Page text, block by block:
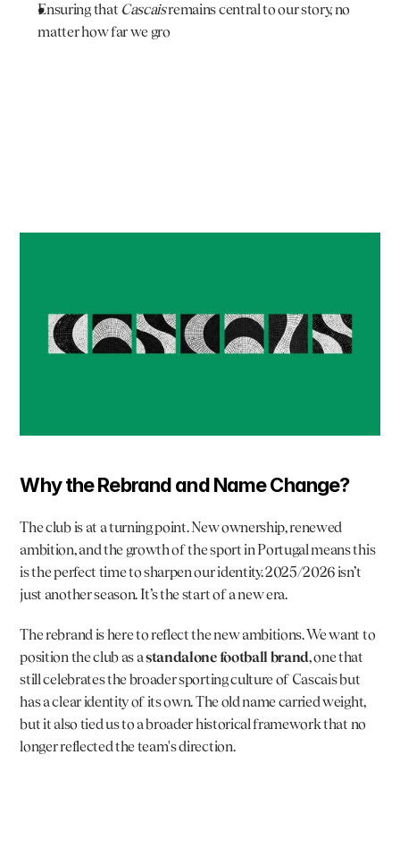
Ensuring that Cascais remains central to our story, no
matter how far we gro
Why the Rebrand and Name Change?
The club is at a turning point. New ownership, renewed
ambition, and the growth of the sport in Portugal means this
is the perfect time to sharpen our identity. 2025/2026 isn’t
just another season. It’s the start of a new era.
The rebrand is here to reflect the new ambitions. We want to
position the club as a standalone football brand, one that
still celebrates the broader sporting culture of Cascais but
has a clear identity of its own. The old name carried weight,
but it also tied us to a broader historical framework that no
longer reflected the team's direction.